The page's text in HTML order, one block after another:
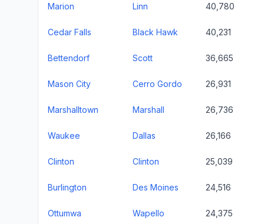
Marion Linn 40,780
Cedar Falls Black Hawk 40,231
Bettendorf Scott 36,665
Mason City Cerro Gordo 26,931
Marshalltown Marshall 26,736
Waukee Dallas 26,166
Clinton Clinton 25,039
Burlington Des Moines 24,516
Ottumwa Wapello 24,375